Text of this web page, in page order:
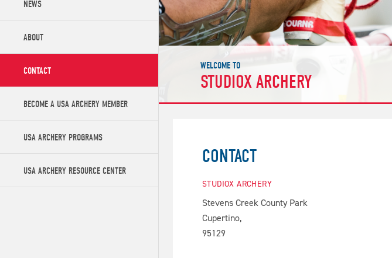
NEWS
ABOUT
CONTACT
BECOME A USA ARCHERY MEMBER
USA ARCHERY PROGRAMS
USA ARCHERY RESOURCE CENTER
WELCOME TO
STUDIOX ARCHERY
CONTACT
STUDIOX ARCHERY
Stevens Creek County Park
Cupertino,
95129